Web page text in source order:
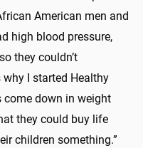
American men and
high blood pressure,
they couldn’t
why I started Healthy
come down in weight
they could buy life
children something.”